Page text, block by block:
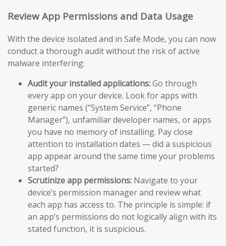
Review App Permissions and Data Usage
With the device isolated and in Safe Mode, you can now
conduct a thorough audit without the risk of active
malware interfering:
Audit your installed applications:Go through
every app on your device. Look for apps with
generic names (“System Service”, “Phone
Manager”), unfamiliar developer names, or apps
you have no memory of installing. Pay close
attention to installation dates — did a suspicious
app appear around the same time your problems
started?
Scrutinize app permissions: Navigate to your
device’s permission manager and review what
each app has access to. The principle is simple: if
an app’s permissions do not logically align with its
stated function, it is suspicious.